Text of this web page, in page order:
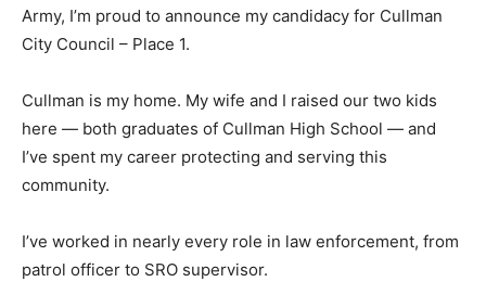
Army, I’m proud to announce my candidacy for Cullman
City Council – Place 1.
Cullman is my home. My wife and I raised our two kids
here — both graduates of Cullman High School — and
I’ve spent my career protecting and serving this
community.
I’ve worked in nearly every role in law enforcement, from
patrol officer to SRO supervisor.